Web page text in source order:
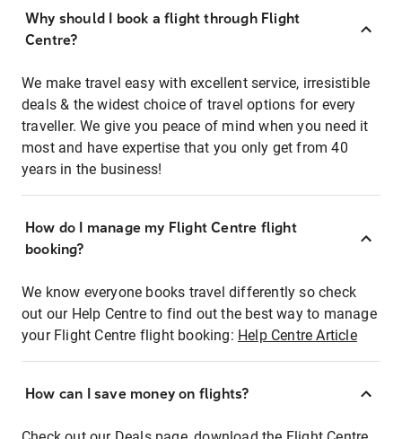
Why should I book a flight through Flight
Centre?
We make travel easy with excellent service, irresistible
deals & the widest choice of travel options for every
traveller. We give you peace of mind when you need it
most and have expertise that you only get from 40
years in the business!
How do I manage my Flight Centre flight
booking?
We know everyone books travel differently so check
out our Help Centre to find out the best way to manage
your Flight Centre flight booking: Help Centre Article
How can I save money on flights?